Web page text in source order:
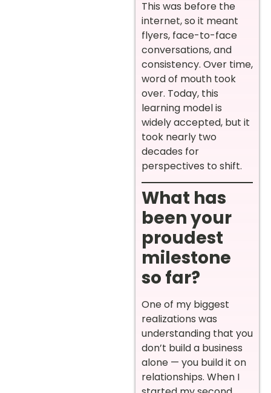
This was before the
internet, so it meant
flyers, face-to-face
conversations, and
consistency. Over time,
word of mouth took
over. Today, this
learning model is
widely accepted, but it
took nearly two
decades for
perspectives to shift.
What has
been your
proudest
milestone
so far?
One of my biggest
realizations was
understanding that you
don’t build a business
alone — you build it on
relationships. When I